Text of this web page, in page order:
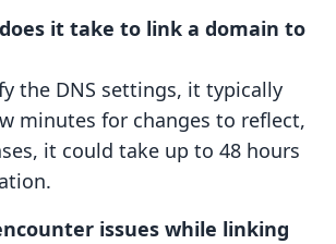
it take to link a domain to
the DNS settings, it typically
minutes for changes to reflect,
it could take up to 48 hours
issues while linking